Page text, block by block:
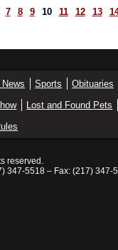
7 8 9 10 11 12 13
News Sports
Obituaries
Lost and Found Pets
reserved.
347-5518 – Fax: (217) 347-